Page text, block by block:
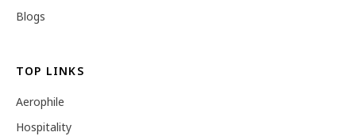
Blogs
TOP LINKS
Aerophile
Hospitality